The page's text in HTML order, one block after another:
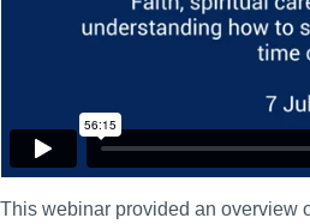
This webinar provided an overview